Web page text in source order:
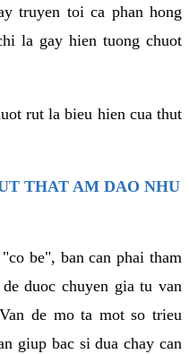
truyen toi ca phan hong
la gay hien tuong chuot
rut la bieu hien cua thut
THAT AM DAO NHU
be", ban can phai tham
duoc chuyen gia tu van
de mo ta mot so trieu
giup bac si dua chay can